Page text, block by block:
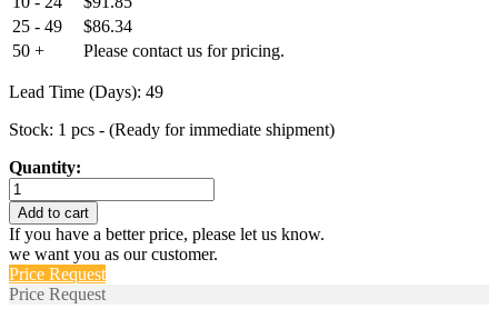
25 - 49
$86.34
50 +
Please contact us for pricing.
Lead Time (Days): 49
Stock: 1 pcs - (Ready for immediate shipment)
Quantity:
GM19-
458-
12
quantity
Add to cart
If you have a better price, please let us know.
we want you as our customer.
Price Request
Price Request